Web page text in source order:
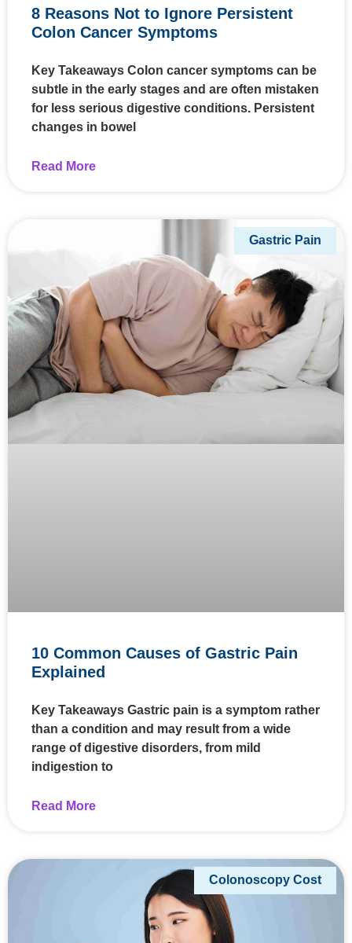
8 Reasons Not to Ignore Persistent
Colon Cancer Symptoms
Key Takeaways Colon cancer symptoms can be
subtle in the early stages and are often mistaken
for less serious digestive conditions. Persistent
changes in bowel
Read More
Gastric Pain
10 Common Causes of Gastric Pain
Explained
Key Takeaways Gastric pain is a symptom rather
than a condition and may result from a wide
range of digestive disorders, from mild
indigestion to
Read More
Colonoscopy Cost